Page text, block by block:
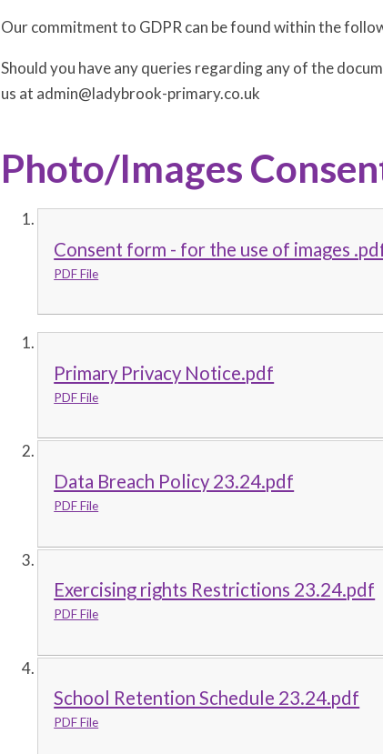
Our commitment to GDPR can be found within the
Should you have any queries regarding any of the
us at admin@ladybrook-primary.co.uk
Photo/Images
Consent form - for the use of images
PDF File
Primary Privacy Notice.pdf
PDF File
Data Breach Policy 23.24.pdf
PDF File
Exercising rights Restrictions 23.24.pdf
PDF File
School Retention Schedule 23.24.pdf
PDF File